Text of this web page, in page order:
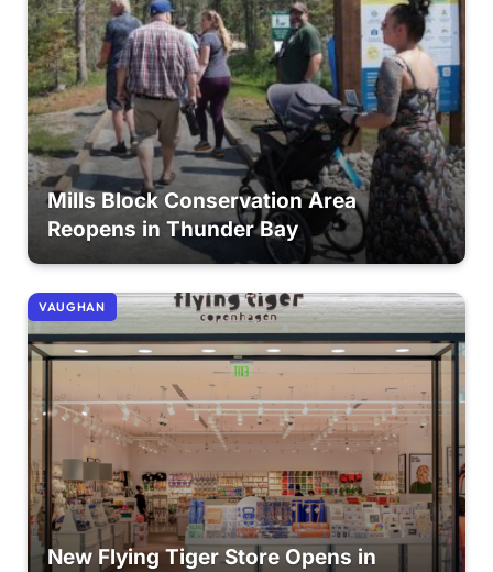
Mills Block Conservation Area
Reopens in Thunder Bay
VAUGHAN
New Flying Tiger Store Opens in